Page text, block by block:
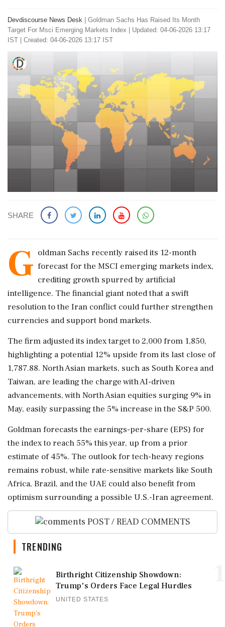
Devdiscourse News Desk
Goldman Sachs Has Raised Its Month
Target For Msci Emerging Markets Index
Updated: 04-06-2026 13:17
IST | Created: 04-06-2026 13:17 IST
SHARE
G oldman Sachs recently raised its 12-month
forecast for the MSCI emerging markets index,
crediting growth spurred by artificial
intelligence. The financial giant noted that a swift
resolution to the Iran conflict could further strengthen
currencies and support bond markets.
The firm adjusted its index target to 2,000 from 1,850,
highlighting a potential 12% upside from its last close of
1,787.88. North Asian markets, such as South Korea and
Taiwan, are leading the charge with AI-driven
advancements, with North Asian equities surging 9% in
May, easily surpassing the 5% increase in the S&P 500.
Goldman forecasts the earnings-per-share (EPS) for
the index to reach 55% this year, up from a prior
estimate of 45%. The outlook for tech-heavy regions
remains robust, while rate-sensitive markets like South
Africa, Brazil, and the UAE could also benefit from
optimism surrounding a possible U.S.-Iran agreement.
POST / READ COMMENTS
TRENDING
Birthright Citizenship Showdown:
Trump's Orders Face Legal Hurdles
UNITED STATES